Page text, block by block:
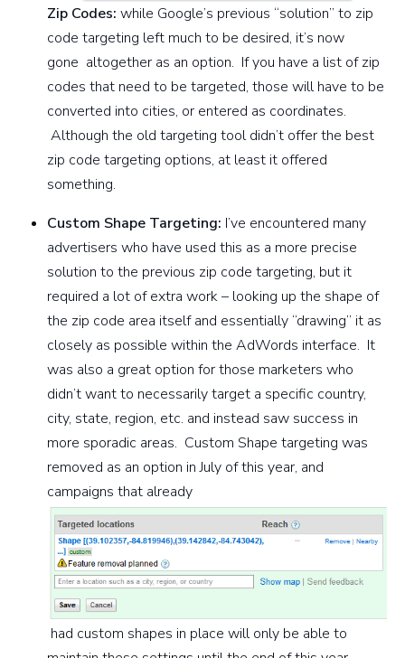
Zip Codes: while Google’s previous “solution” to zip
code targeting left much to be desired, it’s now
gone altogether as an option. If you have a list of zip
codes that need to be targeted, those will have to be
converted into cities, or entered as coordinates.
Although the old targeting tool didn’t offer the best
zip code targeting options, at least it offered
something.
Custom Shape Targeting: I’ve encountered many
advertisers who have used this as a more precise
solution to the previous zip code targeting, but it
required a lot of extra work – looking up the shape of
the zip code area itself and essentially “drawing” it as
closely as possible within the AdWords interface. It
was also a great option for those marketers who
didn’t want to necessarily target a specific country,
city, state, region, etc. and instead saw success in
more sporadic areas. Custom Shape targeting was
removed as an option in July of this year, and
campaigns that already
had custom shapes in place will only be able to